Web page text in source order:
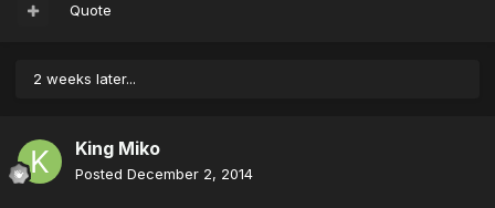
Quote
2 weeks later...
King Miko
Posted December 2, 2014